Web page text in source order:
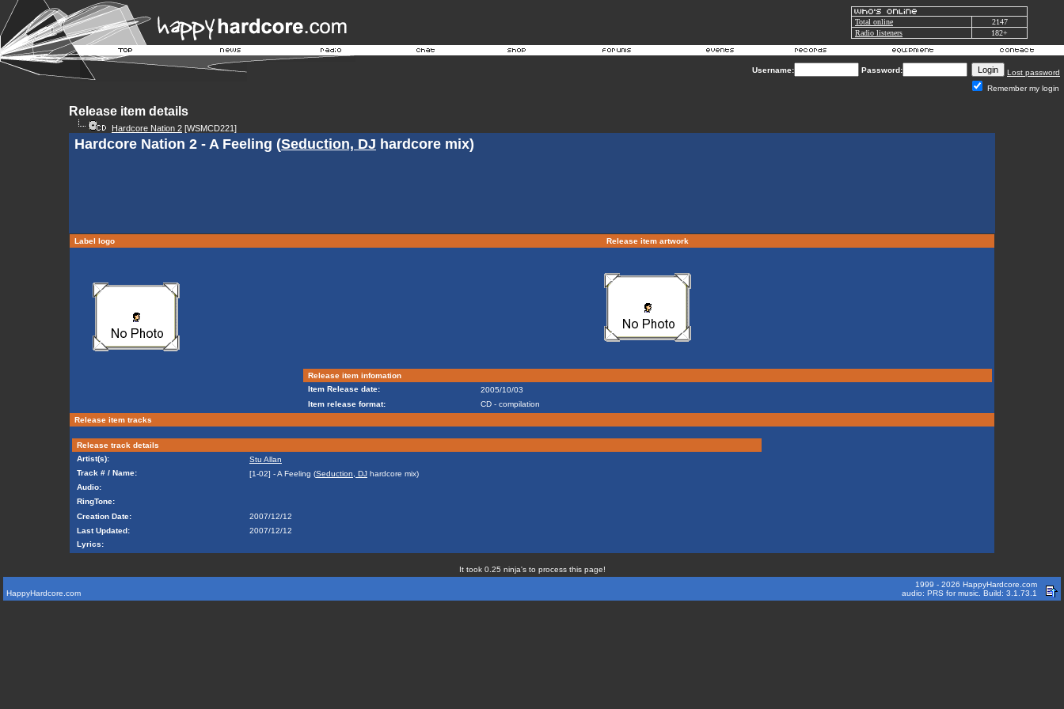
Total online
2147
Radio listeners
182+
Username: Password:
Lost password
Remember my login
Release item details
Hardcore Nation 2 [WSMCD221]
Hardcore Nation 2 - A Feeling (Seduction, DJ hardcore mix)
Label logo Release item artwork
Release item infomation
Item Release date:
2005/10/03
Item release format:
CD - compilation
Release item tracks
Release track details
Artist(s):
Stu Allan
Track # / Name:
[1-02] - A Feeling (Seduction, DJ hardcore mix)
Audio:
RingTone:
Creation Date:
2007/12/12
Last Updated:
2007/12/12
Lyrics:
It took 0.25 ninja's to process this page!
HappyHardcore.com
1999 - 2026 HappyHardcore.com
audio: PRS for music. Build: 3.1.73.1